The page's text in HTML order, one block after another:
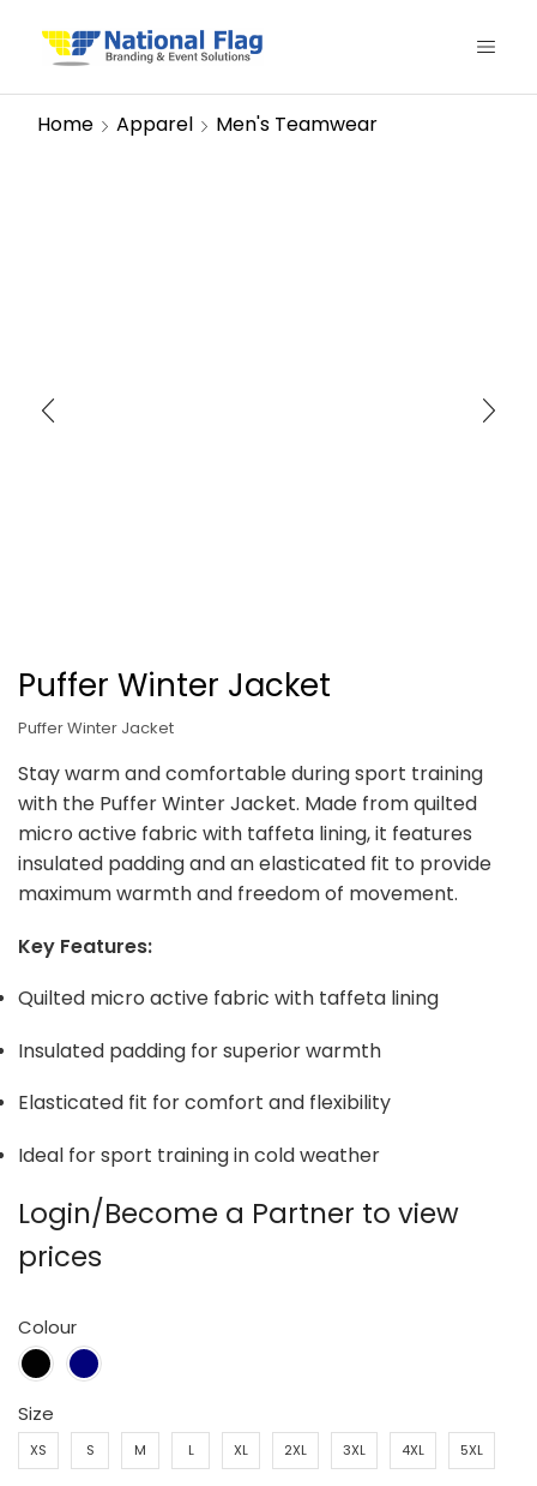
Home Apparel Men's Teamwear
Puffer Winter Jacket
Puffer Winter Jacket
Stay warm and comfortable during sport training
with the Puffer Winter Jacket. Made from quilted
micro active fabric with taffeta lining, it features
insulated padding and an elasticated fit to provide
maximum warmth and freedom of movement.
Key Features:
Quilted micro active fabric with taffeta lining
Insulated padding for superior warmth
Elasticated fit for comfort and flexibility
Ideal for sport training in cold weather
Login/Become a Partner to view
prices
Colour
Size
XS S M L XL 2XL 3XL 4XL 5XL